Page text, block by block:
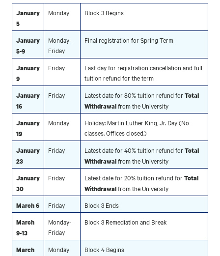
January
5
Monday Block 3 Begins
January
5-9
Monday-
Friday
Final registration for Spring Term
January
9
Friday
Last day for registration cancellation and full
tuition refund for the term
January
16
Friday Latest date for 80% tuition refund forTotal
Withdrawalfrom the University
January
19
Monday
Holiday: Martin Luther King, Jr. Day (No
classes. Offices closed.)
January
23
Friday Latest date for 40% tuition refund forTotal
Withdrawalfrom the University
January
30
Friday Latest date for 20% tuition refund forTotal
Withdrawalfrom the University
March 6 Friday Block 3 Ends
March
9-13
Monday-
Friday
Block 3 Remediation and Break
March
Monday Block 4 Begins